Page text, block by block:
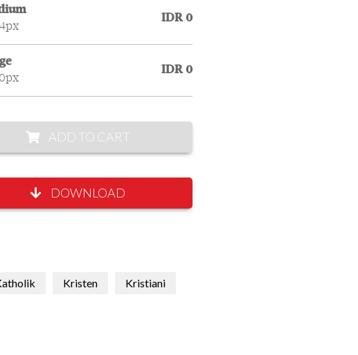
IDR 0
IDR 0
ADD TO CART
DOWNLOAD
Kristen Kristiani